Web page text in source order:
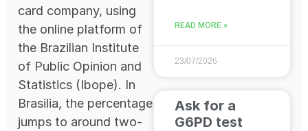
card company, using
the online platform of
the Brazilian Institute
of Public Opinion and
Statistics (Ibope). In
Brasilia, the percentage
jumps to around two-
READ MORE »
23/07/2026
Ask for a
G6PD test